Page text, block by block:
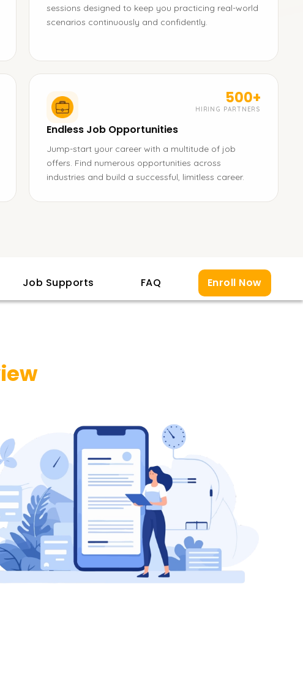
sessions designed to keep you practicing real-world
scenarios continuously and confidently.
500+
HIRING PARTNERS
Endless Job Opportunities
Jump-start your career with a multitude of job
offers. Find numerous opportunities across
industries and build a successful, limitless career.
Job Supports FAQ Enroll Now